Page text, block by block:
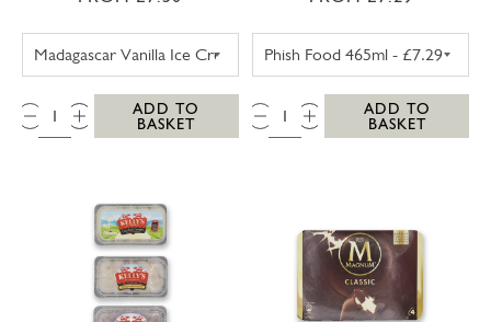
TROYTOWN FARM VANILLA MADAGASCAR
QTY:
ADD TO
BASKET
BEN AND
QTY:
ADD TO
BASKET